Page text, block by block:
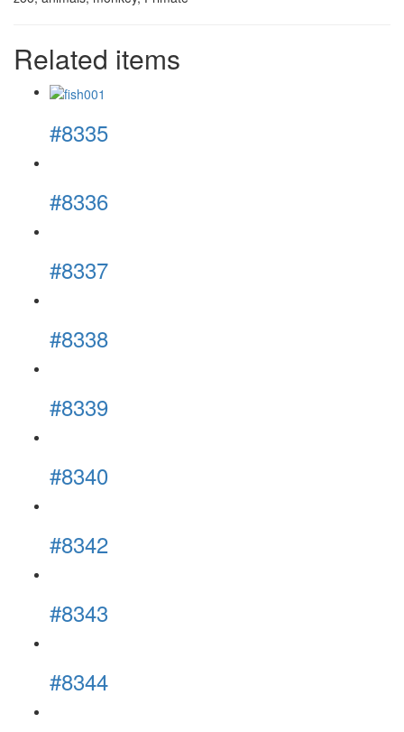
Related items
#8335
#8336
#8337
#8338
#8339
#8340
#8342
#8343
#8344